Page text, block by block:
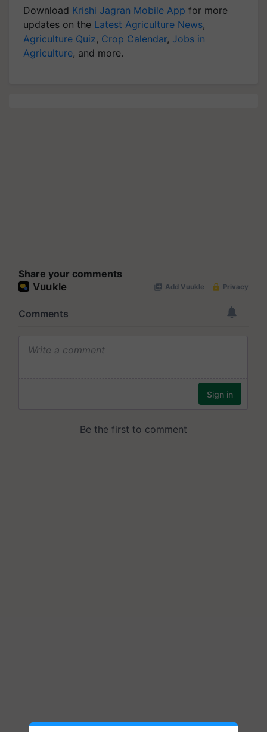
Download Krishi Jagran Mobile App for more
updates on the Latest Agriculture News,
Agriculture Quiz, Crop Calendar, Jobs in
Agriculture, and more.
Share your comments